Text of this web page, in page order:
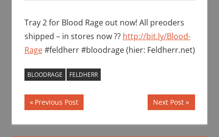
Tray 2 for Blood Rage out now! All preoders
shipped – in stores now ?? http://bit.ly/Blood-
Rage#feldherr #bloodrage (hier: Feldherr.net)
BLOODRAGE FELDHERR
Post
navigation
Previous
Previous Post
Next
Next Post